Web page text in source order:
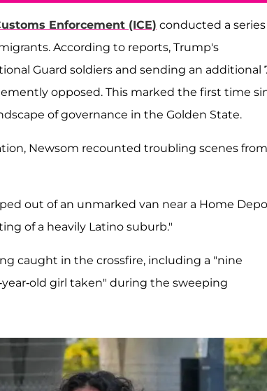
Enforcement (ICE) conducted a
According to reports, Trump's
Guard soldiers and sending an additional
opposed. This marked the first time
of governance in the Golden State.
Newsom recounted troubling scenes from
out of an unmarked van near a Home
of a heavily Latino suburb."
caught in the crossfire, including a "nine
old girl taken" during the sweeping